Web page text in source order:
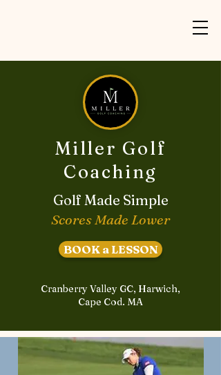
Miller Golf
Coaching
Golf Made Simple
Scores Made Lower
BOOK a LESSON
Cranberry Valley GC, Harwich,
Cape Cod. MA